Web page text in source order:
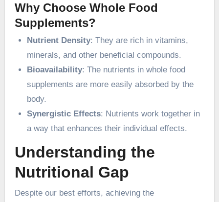
Why Choose Whole Food
Supplements?
Nutrient Density: They are rich in vitamins,
minerals, and other beneficial compounds.
Bioavailability: The nutrients in whole food
supplements are more easily absorbed by the
body.
Synergistic Effects: Nutrients work together in
a way that enhances their individual effects.
Understanding the
Nutritional Gap
Despite our best efforts, achieving the